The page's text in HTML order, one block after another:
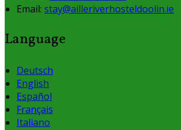
Email: stay@ailleriverhosteldoolin.ie
Language
Deutsch
English
Español
Français
Italiano